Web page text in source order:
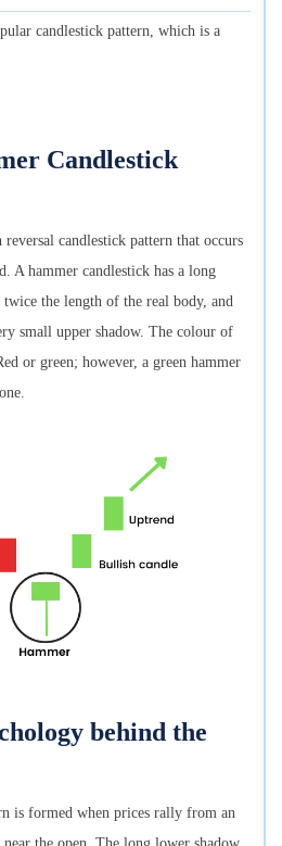
candlestick pattern, which is a
Candlestick
candlestick pattern that occurs
A hammer candlestick has a long
the length of the real body, and
small upper shadow. The colour of
or green; however, a green hammer
behind the
is formed when prices rally from an